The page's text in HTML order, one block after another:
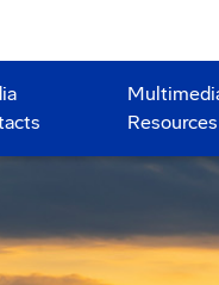
Resources